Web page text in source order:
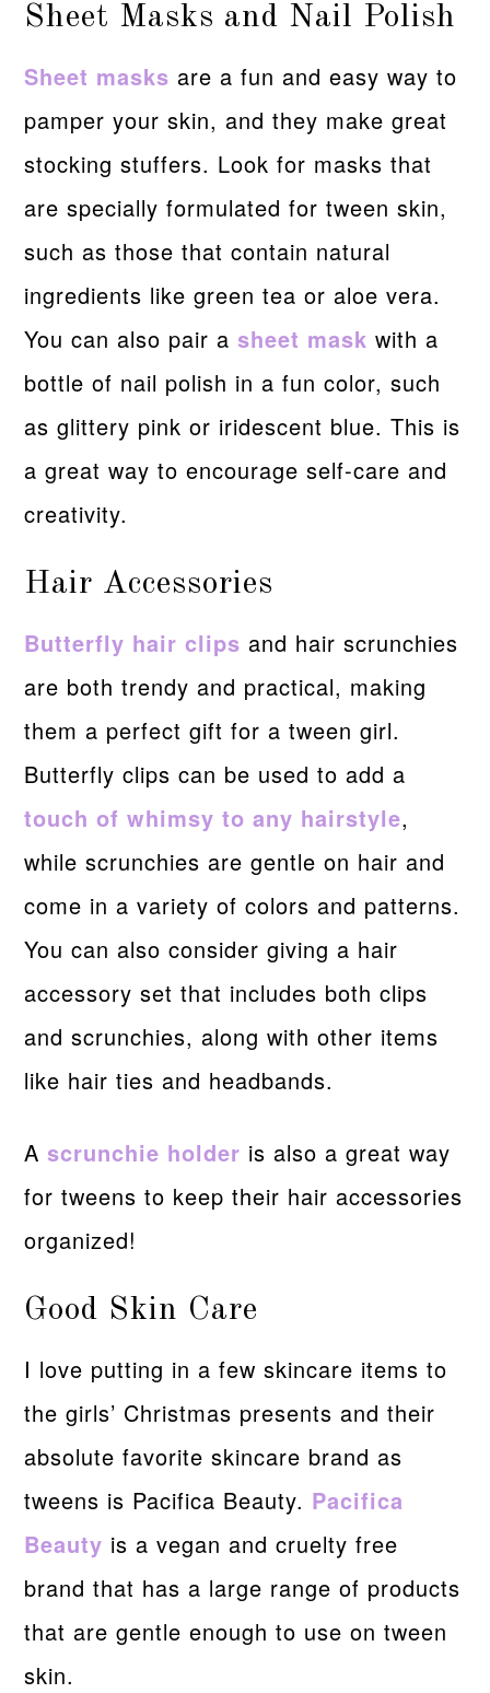
Sheet Masks and Nail Polish
Sheet masks are a fun and easy way to
pamper your skin, and they make great
stocking stuffers. Look for masks that
are specially formulated for tween skin,
such as those that contain natural
ingredients like green tea or aloe vera.
You can also pair a sheet mask with a
bottle of nail polish in a fun color, such
as glittery pink or iridescent blue. This is
a great way to encourage self-care and
creativity.
Hair Accessories
Butterfly hair clips and hair scrunchies
are both trendy and practical, making
them a perfect gift for a tween girl.
Butterfly clips can be used to add a
touch of whimsy to any hairstyle,
while scrunchies are gentle on hair and
come in a variety of colors and patterns.
You can also consider giving a hair
accessory set that includes both clips
and scrunchies, along with other items
like hair ties and headbands.
A scrunchie holder is also a great way
for tweens to keep their hair accessories
organized!
Good Skin Care
I love putting in a few skincare items to
the girls’ Christmas presents and their
absolute favorite skincare brand as
tweens is Pacifica Beauty. Pacifica
Beauty is a vegan and cruelty free
brand that has a large range of products
that are gentle enough to use on tween
skin.